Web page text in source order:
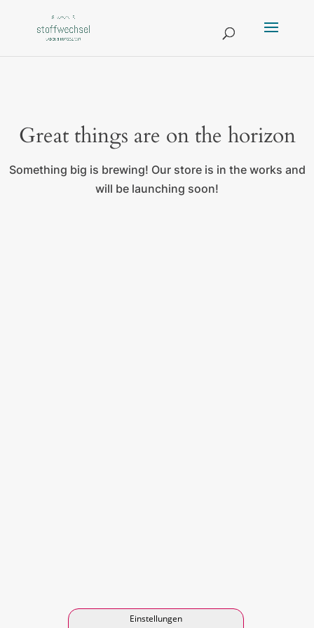
Great things are on the horizon
Something big is brewing! Our store is in the works and
will be launching soon!